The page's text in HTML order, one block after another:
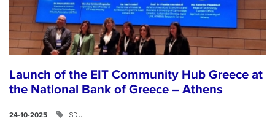
Launch of the EIT Community Hub Greece at
the National Bank of Greece – Athens
24-10-2025 SDU